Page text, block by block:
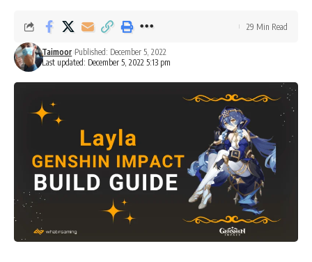
Last updated: December 5, 2022 5:13 pm
Taimoor Published: December 5, 2022
29 Min Read